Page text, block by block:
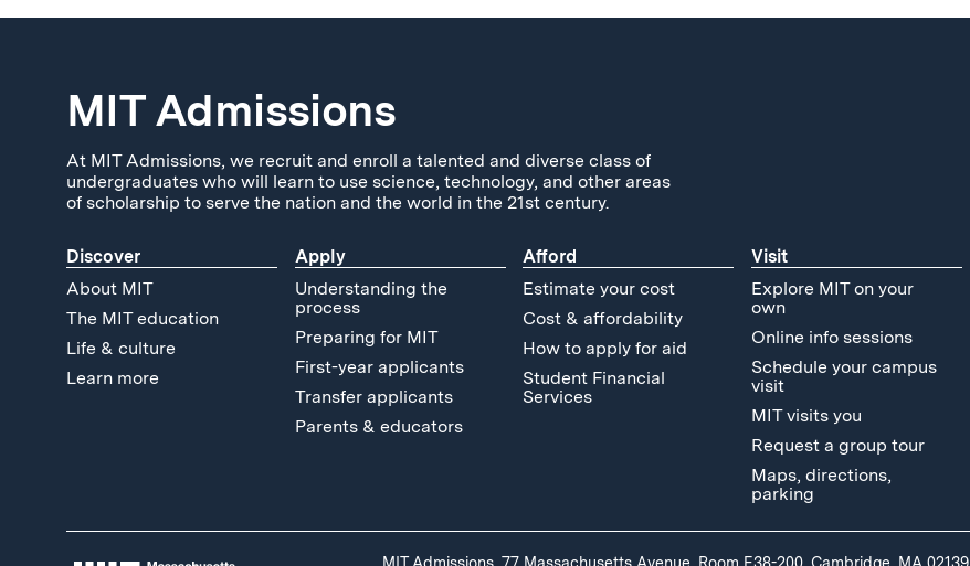
MIT Admissions
At MIT Admissions, we recruit and enroll a talented and diverse class of
undergraduates who will learn to use science, technology, and other areas
of scholarship to serve the nation and the world in the 21st century.
Discover
About MIT
The MIT education
Life & culture
Learn more
Apply
Understanding the
process
Preparing for MIT
First-year applicants
Transfer applicants
Parents & educators
Afford
Estimate your cost
Cost & affordability
How to apply for aid
Student Financial
Services
Visit
Explore MIT on your
own
Online info sessions
Schedule your campus
visit
MIT visits you
Request a group tour
Maps, directions,
parking